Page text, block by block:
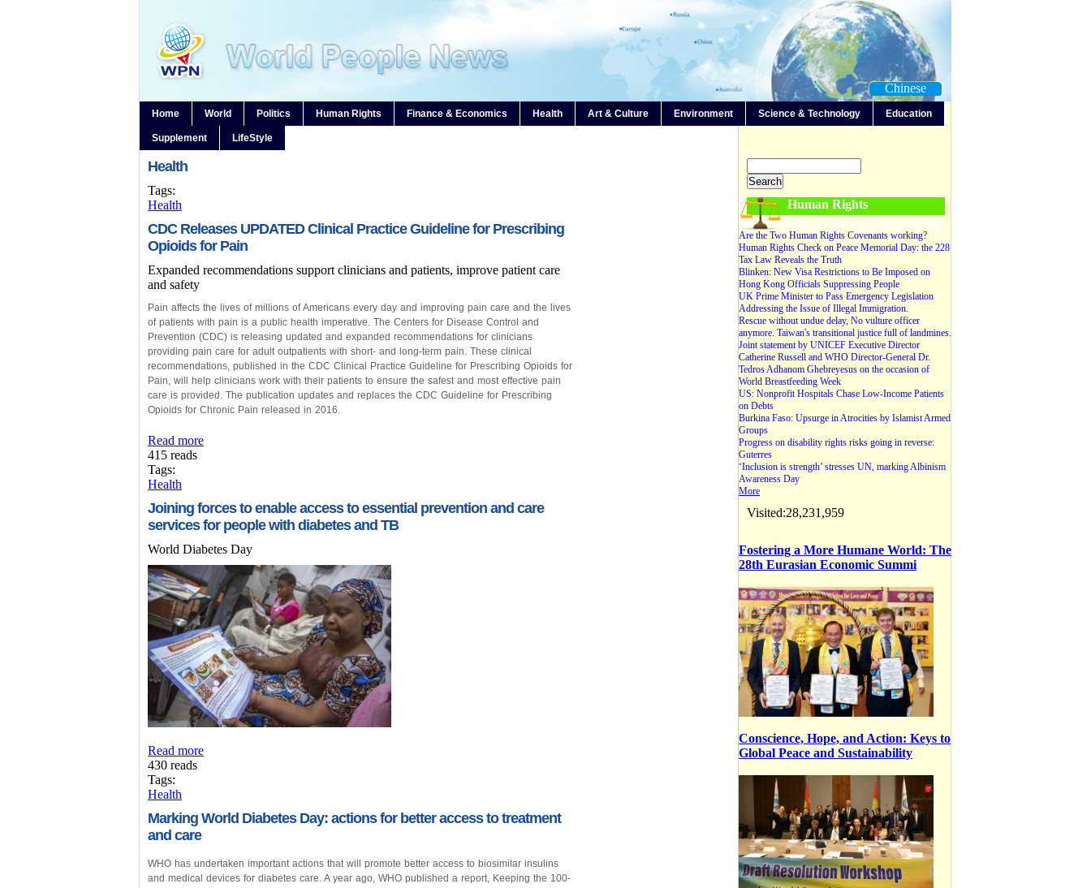
Chinese
Home World Politics Human Rights Finance & Economics Health Art & Culture Environment Science & Technology Education
Supplement LifeStyle
Health
Tags:
Health
CDC Releases UPDATED Clinical Practice Guideline for Prescribing
Opioids for Pain
Expanded recommendations support clinicians and patients, improve patient care
and safety
Pain affects the lives of millions of Americans every day and improving pain care and the lives
of patients with pain is a public health imperative. The Centers for Disease Control and
Prevention (CDC) is releasing updated and expanded recommendations for clinicians
providing pain care for adult outpatients with short- and long-term pain. These clinical
recommendations, published in the CDC Clinical Practice Guideline for Prescribing Opioids for
Pain, will help clinicians work with their patients to ensure the safest and most effective pain
care is provided. The publication updates and replaces the CDC Guideline for Prescribing
Opioids for Chronic Pain released in 2016.
Read more
415 reads
Tags:
Health
Joining forces to enable access to essential prevention and care
services for people with diabetes and TB
World Diabetes Day
Read more
430 reads
Tags:
Health
Marking World Diabetes Day: actions for better access to treatment
and care
WHO has undertaken important actions that will promote better access to biosimilar insulins
and medical devices for diabetes care. A year ago, WHO published a report, Keeping the 100-
-Any-
Editorials
Forum
News
Video
Human Rights
Are the Two Human Rights Covenants working?
Human Rights Check on Peace Memorial Day: the 228
Tax Law Reveals the Truth
Blinken: New Visa Restrictions to Be Imposed on
Hong Kong Officials Suppressing People
UK Prime Minister to Pass Emergency Legislation
Addressing the Issue of Illegal Immigration.
Rescue without undue delay, No vulture officer
anymore. Taiwan's transitional justice full of landmines.
Joint statement by UNICEF Executive Director
Catherine Russell and WHO Director-General Dr.
Tedros Adhanom Ghebreyesus on the occasion of
World Breastfeeding Week
US: Nonprofit Hospitals Chase Low-Income Patients
on Debts
Burkina Faso: Upsurge in Atrocities by Islamist Armed
Groups
Progress on disability rights risks going in reverse:
Guterres
‘Inclusion is strength’ stresses UN, marking Albinism
Awareness Day
More
Visited:28,231,959
Fostering a More Humane World: The
28th Eurasian Economic Summi
Conscience, Hope, and Action: Keys to
Global Peace and Sustainability